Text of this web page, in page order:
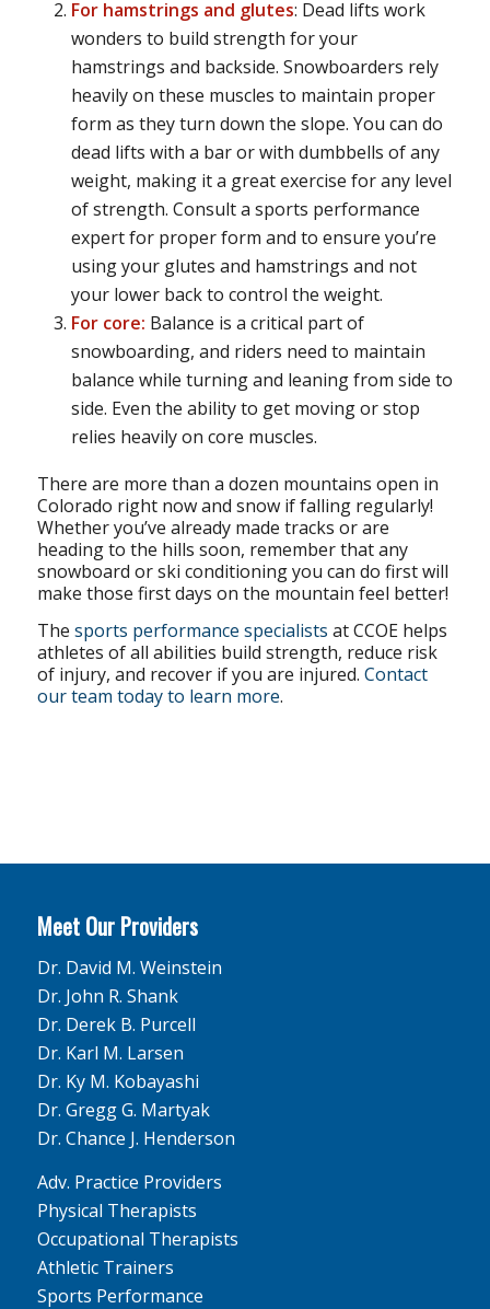
For hamstrings and glutes: Dead lifts work
wonders to build strength for your
hamstrings and backside. Snowboarders rely
heavily on these muscles to maintain proper
form as they turn down the slope. You can do
dead lifts with a bar or with dumbbells of any
weight, making it a great exercise for any level
of strength. Consult a sports performance
expert for proper form and to ensure you’re
using your glutes and hamstrings and not
your lower back to control the weight.
For core: Balance is a critical part of
snowboarding, and riders need to maintain
balance while turning and leaning from side to
side. Even the ability to get moving or stop
relies heavily on core muscles.
There are more than a dozen mountains open in
Colorado right now and snow if falling regularly!
Whether you’ve already made tracks or are
heading to the hills soon, remember that any
snowboard or ski conditioning you can do first will
make those first days on the mountain feel better!
The sports performance specialists at CCOE helps
athletes of all abilities build strength, reduce risk
of injury, and recover if you are injured. Contact
our team today to learn more.
Meet Our Providers
Dr. David M. Weinstein
Dr. John R. Shank
Dr. Derek B. Purcell
Dr. Karl M. Larsen
Dr. Ky M. Kobayashi
Dr. Gregg G. Martyak
Dr. Chance J. Henderson
Adv. Practice Providers
Physical Therapists
Occupational Therapists
Athletic Trainers
Sports Performance